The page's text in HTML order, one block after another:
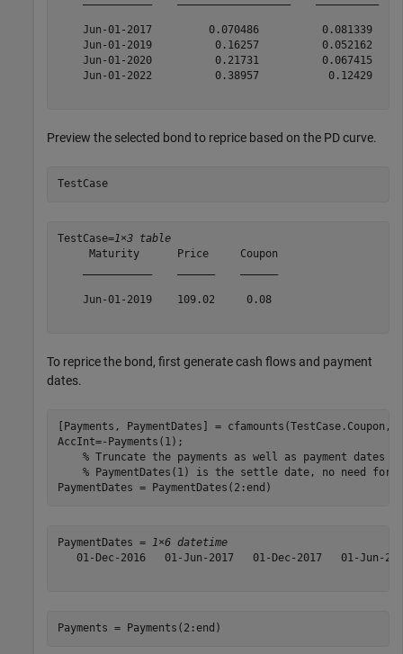
    Jun-01-2017         0.070486          0.081339
    Jun-01-2019          0.16257          0.052162
    Jun-01-2020          0.21731          0.067415
    Jun-01-2022          0.38957           0.12429
Preview the selected bond to reprice based on the PD curve.
TestCase
TestCase=1×3 table
     Maturity      Price     Coupon
    Jun-01-2019    109.02     0.08
To reprice the bond, first generate cash flows and payment
dates.
[Payments, PaymentDates] =
AccInt=-Payments(1);
% Truncate the payments as well as payment dates
% PaymentDates(1) is the settle date, no need for
PaymentDates = PaymentDates(2:end)
PaymentDates = 1×6 datetime
01-Dec-2016   01-Jun-2017   01-Dec-2017   01-Jun-
Payments = Payments(2:end)